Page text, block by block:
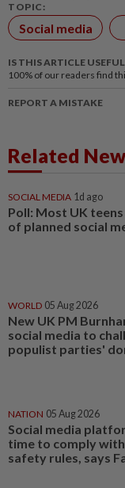
TOPIC:
Social media
IS THIS ARTICLE
100% of our readers find
REPORT A MISTAKE
Related
SOCIAL MEDIA 1d ago
Poll: Most UK
of planned social
WORLD 05 Aug 2026
New UK PM
social media to
populist parties'
NATION 05 Aug 2026
Social media
time to comply
safety rules, says